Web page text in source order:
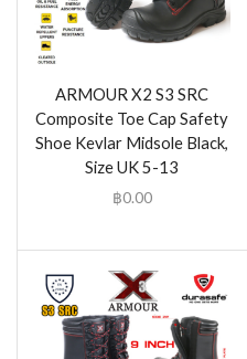
ARMOUR X2 S3 SRC
Composite Toe Cap Safety
Shoe Kevlar Midsole Black,
Size UK 5-13
฿0.00